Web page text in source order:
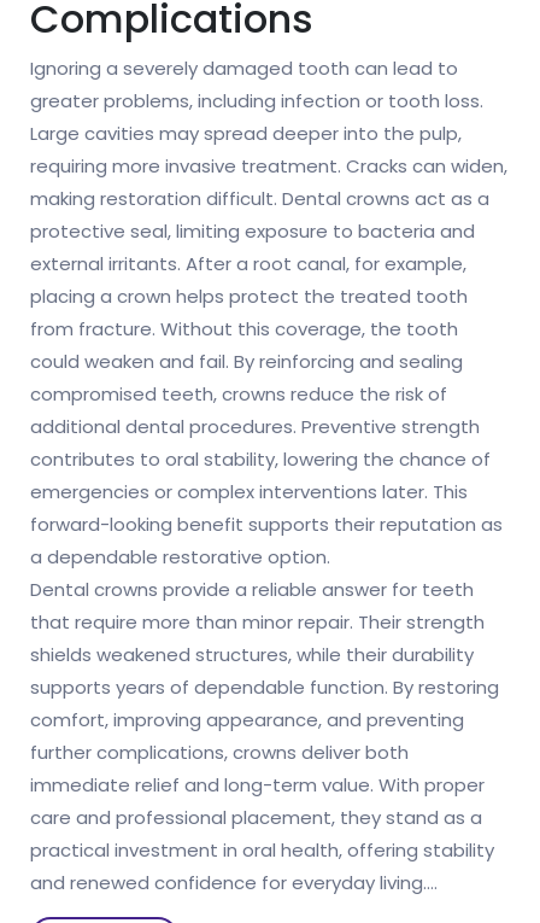
Complications
Ignoring a severely damaged tooth can lead to
greater problems, including infection or tooth loss.
Large cavities may spread deeper into the pulp,
requiring more invasive treatment. Cracks can widen,
making restoration difficult. Dental crowns act as a
protective seal, limiting exposure to bacteria and
external irritants. After a root canal, for example,
placing a crown helps protect the treated tooth
from fracture. Without this coverage, the tooth
could weaken and fail. By reinforcing and sealing
compromised teeth, crowns reduce the risk of
additional dental procedures. Preventive strength
contributes to oral stability, lowering the chance of
emergencies or complex interventions later. This
forward-looking benefit supports their reputation as
a dependable restorative option.
Dental crowns provide a reliable answer for teeth
that require more than minor repair. Their strength
shields weakened structures, while their durability
supports years of dependable function. By restoring
comfort, improving appearance, and preventing
further complications, crowns deliver both
immediate relief and long-term value. With proper
care and professional placement, they stand as a
practical investment in oral health, offering stability
and renewed confidence for everyday living.…